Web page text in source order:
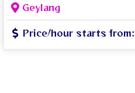
Geylang
Price/hour starts from: